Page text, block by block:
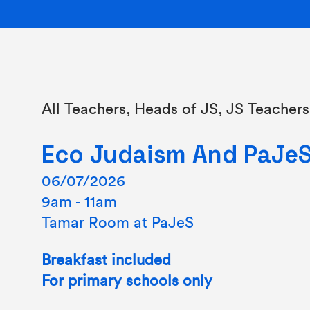
All Teachers, Heads of JS, JS Teachers
Eco Judaism And
06/07/2026
9am - 11am
Tamar Room at PaJeS
Breakfast included
For primary schools only